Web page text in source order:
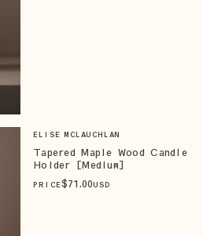
ELISE MCLAUCHLAN
Tapered Maple Wood Candle
Holder [Medium]
PRICE$71.00USD